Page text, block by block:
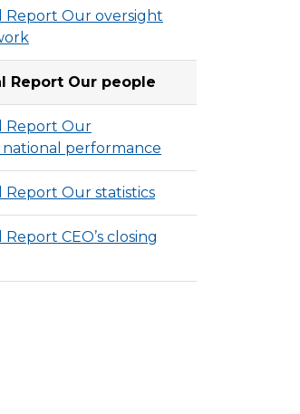
Report Our oversight
Report Our people
Report Our
performance
Report Our statistics
CEO’s closing